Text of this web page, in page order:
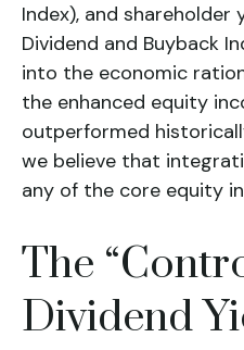
Index), and shareholder
Dividend and Buyback
into the economic
the enhanced equity
outperformed
we believe that
any of the core equity
The
Dividend